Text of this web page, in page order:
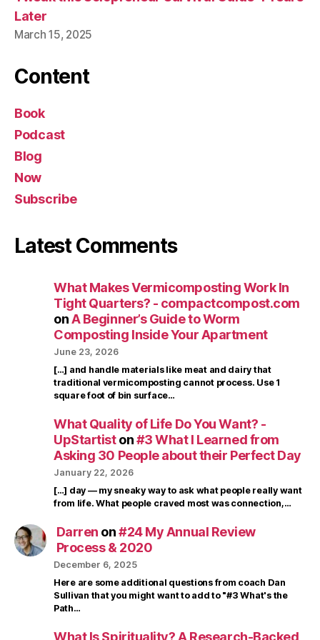
Later
March 15, 2025
Content
Book
Podcast
Blog
Now
Subscribe
Latest Comments
What Makes Vermicomposting Work In
Tight Quarters? - compactcompost.com
onA Beginner’s Guide to Worm
Composting Inside Your Apartment
June 23, 2026
[…] and handle materials like meat and dairy that
traditional vermicomposting cannot process. Use 1
square foot of bin surface…
What Quality of Life Do You Want? -
UpStartiston#3 What I Learned from
Asking 30 People about their Perfect Day
January 22, 2026
[…] day — my sneaky way to ask what people really want
from life. What people craved most was connection,…
Darren on#24 My Annual Review
Process & 2020
December 6, 2025
Here are some additional questions from coach Dan
Sullivan that you might want to add to "#3 What's the
Path…
What Is Spirituality? A Research-Backed